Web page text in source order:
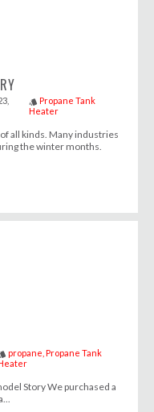
style Propane Tank
Heater
all kinds. Many industries
the winter months.
propane Propane Tank
Story We purchased a